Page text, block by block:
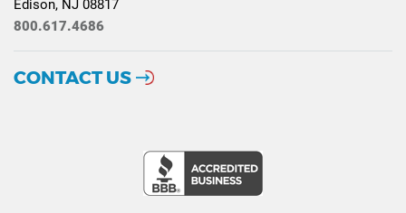
Edison, NJ 08817
800.617.4686
CONTACT US